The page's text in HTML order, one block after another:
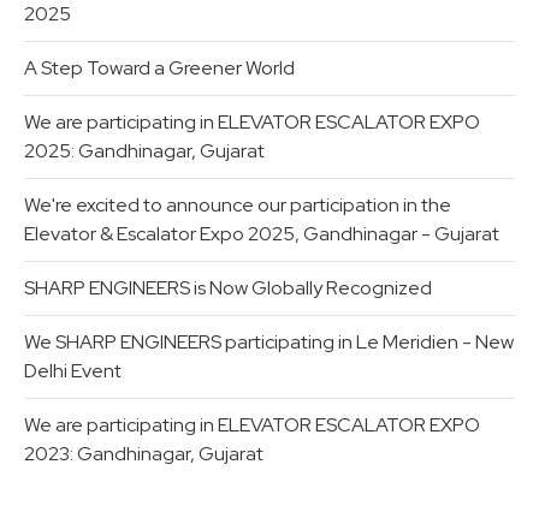
2025
A Step Toward a Greener World
We are participating in ELEVATOR ESCALATOR EXPO
2025: Gandhinagar, Gujarat
We're excited to announce our participation in the
Elevator & Escalator Expo 2025, Gandhinagar - Gujarat
SHARP ENGINEERS is Now Globally Recognized
We SHARP ENGINEERS participating in Le Meridien - New
Delhi Event
We are participating in ELEVATOR ESCALATOR EXPO
2023: Gandhinagar, Gujarat